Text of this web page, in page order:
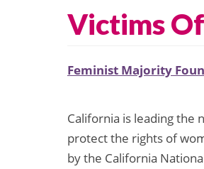
Victims
Feminist Majority
California is leading the
protect the rights of
by the California